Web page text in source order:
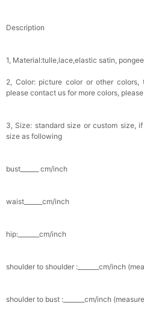
Description
1, Material:tulle,lace,elastic satin, pongee
2, Color: picture color or other colors,
please contact us for more colors,
3, Size: standard size or custom size,
size as following
bust______ cm/inch
waist______cm/inch
hip:_______cm/inch
shoulder to shoulder :_______cm/inch
shoulder to bust :_______cm/inch